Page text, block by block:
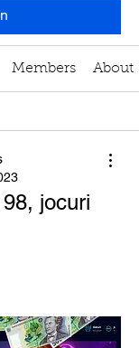
Members About
jocuri